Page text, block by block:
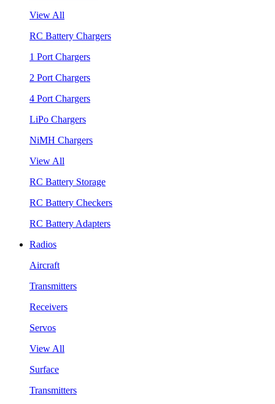
View All
RC Battery Chargers
1 Port Chargers
2 Port Chargers
4 Port Chargers
LiPo Chargers
NiMH Chargers
View All
RC Battery Storage
RC Battery Checkers
RC Battery Adapters
Radios
Aircraft
Transmitters
Receivers
Servos
View All
Surface
Transmitters